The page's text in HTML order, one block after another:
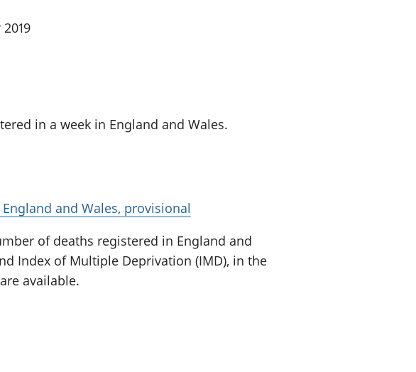
in a week in England and Wales.
and Wales, provisional
of deaths registered in England and
Index of Multiple Deprivation (IMD), in the
available.